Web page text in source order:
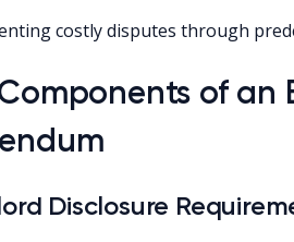
costly disputes through
of an
Disclosure